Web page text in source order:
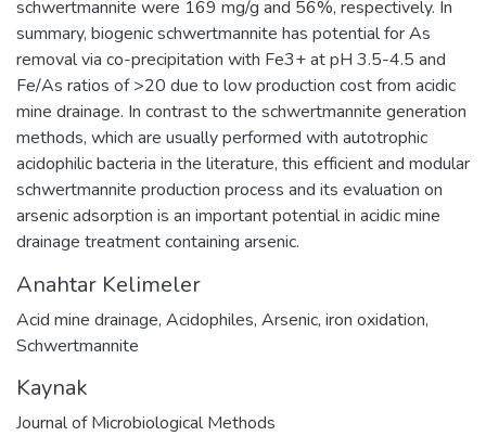
schwertmannite were 169 mg/g and 56%, respectively. In
summary, biogenic schwertmannite has potential for As
removal via co-precipitation with Fe3+ at pH 3.5-4.5 and
Fe/As ratios of >20 due to low production cost from acidic
mine drainage. In contrast to the schwertmannite generation
methods, which are usually performed with autotrophic
acidophilic bacteria in the literature, this efficient and modular
schwertmannite production process and its evaluation on
arsenic adsorption is an important potential in acidic mine
drainage treatment containing arsenic.
Anahtar Kelimeler
Acid mine drainage, Acidophiles, Arsenic, iron oxidation,
Schwertmannite
Kaynak
Journal of Microbiological Methods